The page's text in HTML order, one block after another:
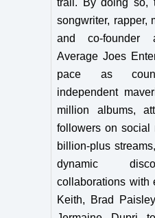
trail. By doing so,
songwriter, rapper,
and co-founder
Average Joes
pace as
independent
million albums,
followers on social
billion-plus
dynamic
collaborations with
Keith, Brad